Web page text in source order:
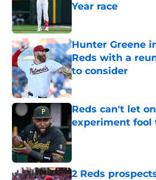
Year race
Hunter Greene
Reds with a
to consider
Published by on Invalid
Reds can't let
experiment fool
Published by on Invalid
2 Reds